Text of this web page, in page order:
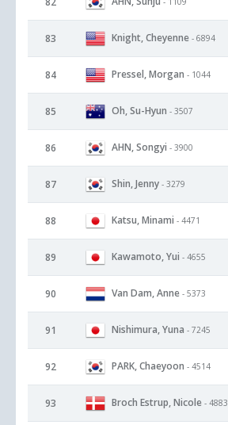
83 Knight, Cheyenne - 6894
84 Pressel, Morgan - 1044
85 Oh, Su-Hyun - 3507
86 AHN, Songyi - 3900
87 Shin, Jenny - 3279
88 Katsu, Minami - 4471
89 Kawamoto, Yui - 4655
90 Van Dam, Anne - 5373
91 Nishimura, Yuna - 7245
92 PARK, Chaeyoon - 4514
93 Broch Estrup, Nicole - 4883